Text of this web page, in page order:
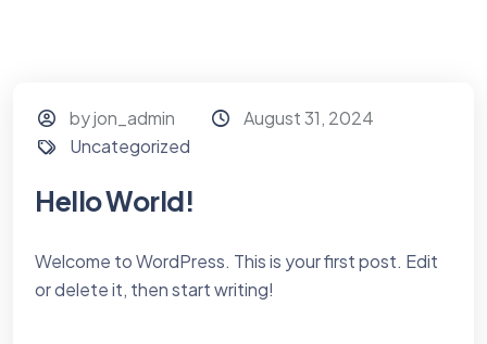
by jon_admin
August 31, 2024
Uncategorized
Hello World!
Welcome to WordPress. This is your first post. Edit
or delete it, then start writing!